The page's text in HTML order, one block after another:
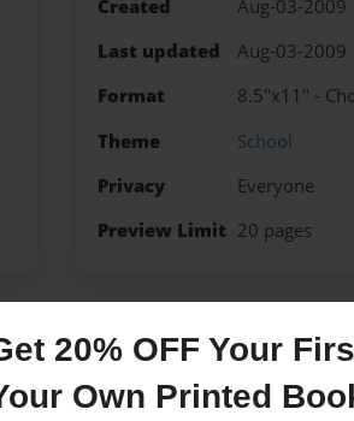
20% OFF Your
Own Printed
Created
Aug-03-2009
Last updated
Aug-03-2009
Format
8.5"x11" -
Theme
School
Privacy
Everyone
Preview Limit 20 pages
Messages from the
No author messages are